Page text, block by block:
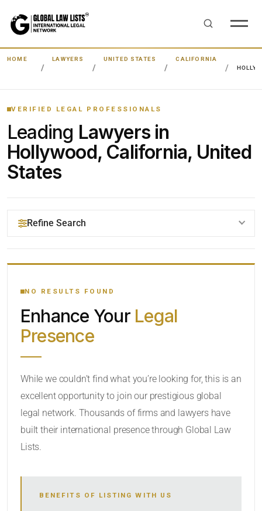
HOME LAWYERS UNITED STATES
CALIFORNIA
VERIFIED LEGAL PROFESSIONALS
Leading Lawyers in
Hollywood, California, United
States
Refine Search
YOUR SEARCH KEYWORDS
CATEGORY OR PRACTICE AREAS
NO RESULTS FOUND
Enhance Your Legal
Presence
While we couldn’t find what you’re looking for, this is an
excellent opportunity to join our prestigious global
legal network. Thousands of firms and lawyers have
built their international presence through Global Law
Lists.
BENEFITS OF LISTING WITH US